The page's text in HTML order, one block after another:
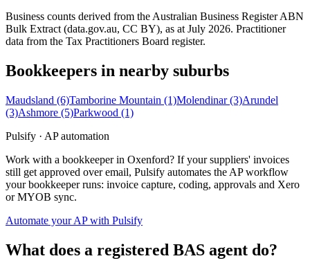
Business counts derived from the Australian Business Register ABN
Bulk Extract (data.gov.au, CC BY), as at July 2026. Practitioner
data from the Tax Practitioners Board register.
Bookkeepers in nearby suburbs
Maudsland (6)Tamborine Mountain (1)Molendinar(3)Arundel
(3)Ashmore (5)Parkwood (1)
Pulsify · AP automation
Work with a bookkeeper in Oxenford? If your suppliers' invoices
still get approved over email, Pulsify automates the AP workflow
your bookkeeper runs: invoice capture, coding, approvals and Xero
or MYOB sync.
Automate your AP with Pulsify
What does a registered BAS agent do?